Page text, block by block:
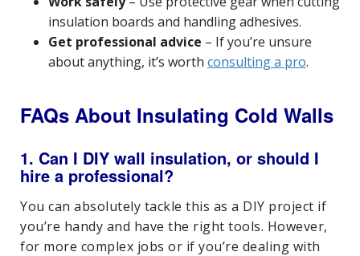
insulation boards and handling adhesives.
Get professional advice – If you’re unsure
about anything, it’s worth consulting a pro.
FAQs About Insulating Cold Walls
1. Can I DIY wall insulation, or should I
hire a professional?
You can absolutely tackle this as a DIY project if
you’re handy and have the right tools. However,
for more complex jobs or if you’re dealing with